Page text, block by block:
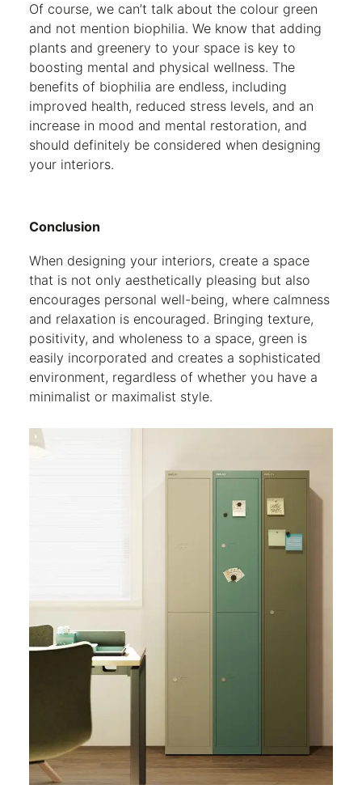
Of course, we can’t talk about the colour green
and not mention biophilia. We know that adding
plants and greenery to your space is key to
boosting mental and physical wellness. The
benefits of biophilia are endless, including
improved health, reduced stress levels, and an
increase in mood and mental restoration, and
should definitely be considered when designing
your interiors.
Conclusion
When designing your interiors, create a space
that is not only aesthetically pleasing but also
encourages personal well-being, where calmness
and relaxation is encouraged. Bringing texture,
positivity, and wholeness to a space, green is
easily incorporated and creates a sophisticated
environment, regardless of whether you have a
minimalist or maximalist style.